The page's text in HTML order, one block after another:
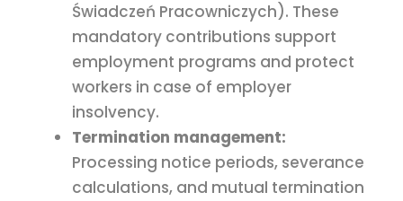
Świadczeń Pracowniczych). These
mandatory contributions support
employment programs and protect
workers in case of employer
insolvency.
Termination management:
Processing notice periods, severance
calculations, and mutual termination